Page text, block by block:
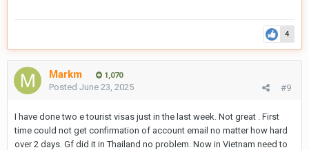
4
Markm 1,070
#9
Posted June 23, 2025
I have done two e tourist visas just in the last week. Not great . First
time could not get confirmation of account email no matter how hard
over 2 days. Gf did it in Thailand no problem. Now in Vietnam need to